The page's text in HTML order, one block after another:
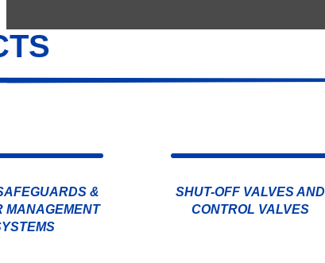
&
MANAGEMENT
SHUT-OFF VALVES AND
CONTROL VALVES